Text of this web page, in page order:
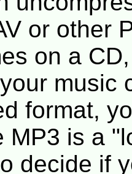
or other
on a
music
format,
is a
decide if